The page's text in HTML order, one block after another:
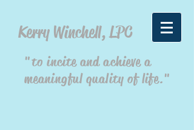
Kerry Winchell, LPC
"to incite and achieve a
meaningful quality of life."